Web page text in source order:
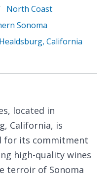
North Coast
Sonoma
Healdsburg, California
located in
California, is
for its commitment
high-quality wines
terroir of Sonoma